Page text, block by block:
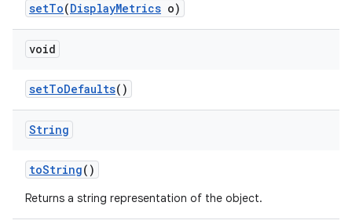
setTo(DisplayMetrics o)
void
setToDefaults()
String
toString()
Returns a string representation of the object.